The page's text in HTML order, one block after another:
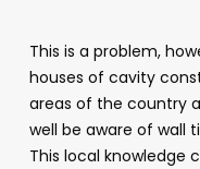
This is a problem,
houses of cavity
areas of the country
well be aware of wall
This local knowledge